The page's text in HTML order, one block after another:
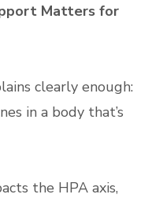
Matters for
clearly enough:
in a body that’s
the HPA axis,